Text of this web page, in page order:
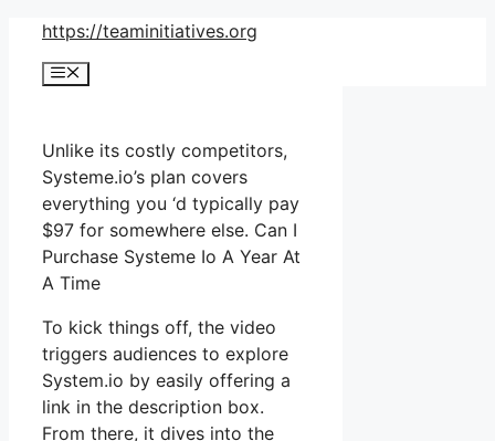
Skip
content
https://teaminitiatives.org
Menu
Unlike its costly competitors,
Systeme.io’s plan covers
everything you ‘d typically pay
$97 for somewhere else. Can I
Purchase Systeme Io A Year At
A Time
To kick things off, the video
triggers audiences to explore
System.io by easily offering a
link in the description box.
From there, it dives into the